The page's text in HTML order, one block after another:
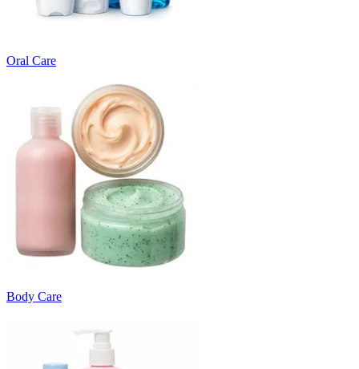
Oral Care
Body Care